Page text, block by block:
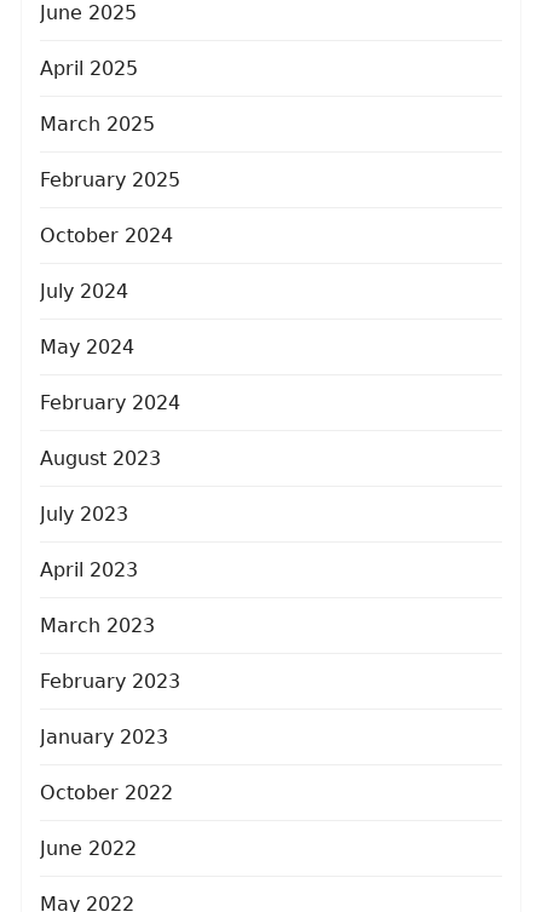
June 2025
April 2025
March 2025
February 2025
October 2024
July 2024
May 2024
February 2024
August 2023
July 2023
April 2023
March 2023
February 2023
January 2023
October 2022
June 2022
May 2022